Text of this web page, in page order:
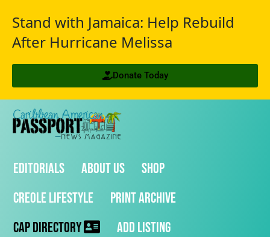
Stand with Jamaica: Help Rebuild
After Hurricane Melissa
Donate Today
Editorials About Us
Shop
Creole Lifestyle
Print Archive
CAP Directory
Add Listing